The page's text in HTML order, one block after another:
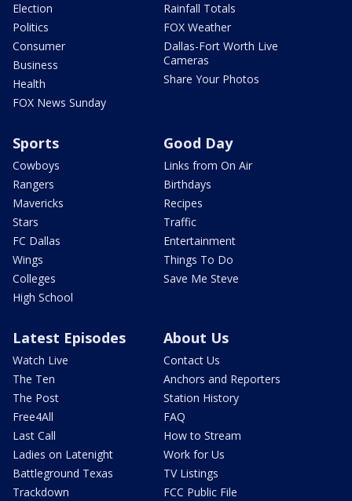
Election
Politics
Consumer
Business
Health
FOX News Sunday
Rainfall Totals
FOX Weather
Dallas-Fort Worth Live
Cameras
Share Your Photos
Sports
Cowboys
Rangers
Mavericks
Stars
FC Dallas
Wings
Colleges
High School
Good Day
Links from On Air
Birthdays
Recipes
Traffic
Entertainment
Things To Do
Save Me Steve
Latest Episodes
Watch Live
The Ten
The Post
Free4All
Last Call
Ladies on Latenight
Battleground Texas
Trackdown
About Us
Contact Us
Anchors and Reporters
Station History
FAQ
How to Stream
Work for Us
TV Listings
FCC Public File